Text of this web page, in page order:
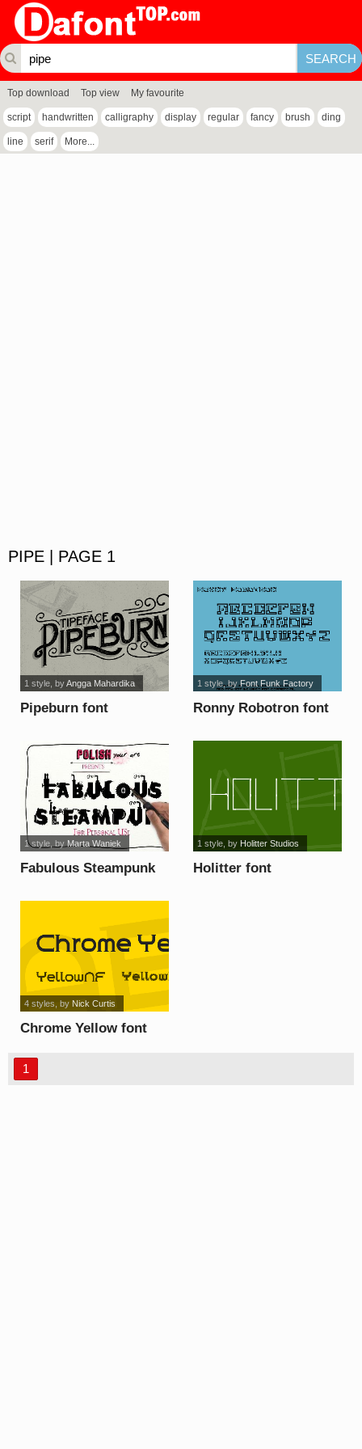
Top download Top view My favourite
script handwritten calligraphy display regular fancy brush ding
line serif More...
PIPE | PAGE 1
Pipeburn font
1 style, byAngga Mahardika
Ronny Robotron font
1 style, byFont Funk Factory
Fabulous Steampunk
1 style, by Marta Waniek
Holitter font
1 style, by Holitter Studios
Chrome Yellow font
4 styles , by Nick Curtis
1